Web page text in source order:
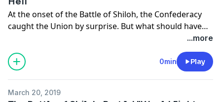
At the onset of the Battle of Shiloh, the Confederacy
caught the Union by surprise. But what should have
been a quick victory turned into a bloody battle of...more
0min Play
March 20, 2019